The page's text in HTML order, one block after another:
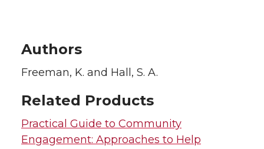
Authors
Freeman, K. and Hall, S. A.
Related Products
Practical Guide to Community
Engagement: Approaches to Help